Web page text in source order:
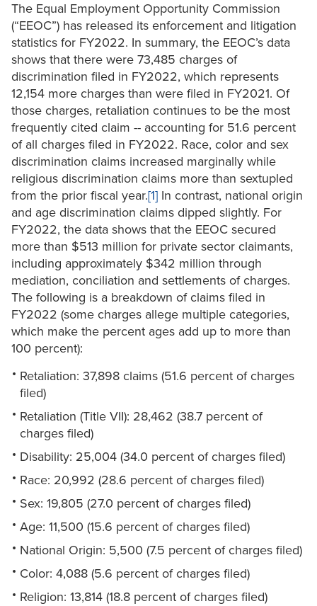
The Equal Employment Opportunity Commission
(“EEOC”) has released its enforcement and litigation
statistics for FY2022. In summary, the EEOC’s data
shows that there were 73,485 charges of
discrimination filed in FY2022, which represents
12,154 more charges than were filed in FY2021. Of
those charges, retaliation continues to be the most
frequently cited claim -- accounting for 51.6 percent
of all charges filed in FY2022. Race, color and sex
discrimination claims increased marginally while
religious discrimination claims more than sextupled
from the prior fiscal year.[1] In contrast, national origin
and age discrimination claims dipped slightly. For
FY2022, the data shows that the EEOC secured
more than $513 million for private sector claimants,
including approximately $342 million through
mediation, conciliation and settlements of charges.
The following is a breakdown of claims filed in
FY2022 (some charges allege multiple categories,
which make the percent ages add up to more than
100 percent):
Retaliation: 37,898 claims (51.6 percent of charges
filed)
Retaliation (Title VII): 28,462 (38.7 percent of
charges filed)
Disability: 25,004 (34.0 percent of charges filed)
Race: 20,992 (28.6 percent of charges filed)
Sex: 19,805 (27.0 percent of charges filed)
Age: 11,500 (15.6 percent of charges filed)
National Origin: 5,500 (7.5 percent of charges filed)
Color: 4,088 (5.6 percent of charges filed)
Religion: 13,814 (18.8 percent of charges filed)